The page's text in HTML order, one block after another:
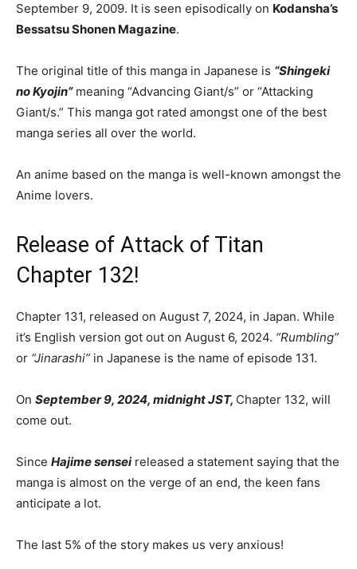
September 9, 2009. It is seen episodically on Kodansha’s
Bessatsu Shonen Magazine.
The original title of this manga in Japanese is “Shingeki
no Kyojin” meaning “Advancing Giant/s” or “Attacking
Giant/s.” This manga got rated amongst one of the best
manga series all over the world.
An anime based on the manga is well-known amongst the
Anime lovers.
Release of Attack of Titan
Chapter 132!
Chapter 131, released on August 7, 2024, in Japan. While
it’s English version got out on August 6, 2024. “Rumbling”
or “Jinarashi” in Japanese is the name of episode 131.
On September 9, 2024, midnight JST, Chapter 132, will
come out.
Since Hajime sensei released a statement saying that the
manga is almost on the verge of an end, the keen fans
anticipate a lot.
The last 5% of the story makes us very anxious!